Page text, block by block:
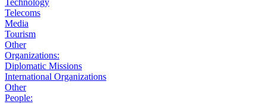
Technology
Telecoms
Media
Tourism
Other
Organizations:
Diplomatic Missions
International Organizations
Other
People: